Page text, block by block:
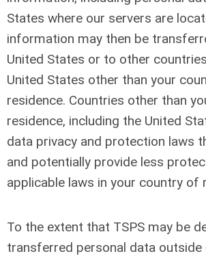
States where our servers are
information may then be
United States or to other
United States other than your
residence. Countries other than
residence, including the United
data privacy and protection laws
and potentially provide less
applicable laws in your country of
To the extent that TSPS may be
transferred personal data outside